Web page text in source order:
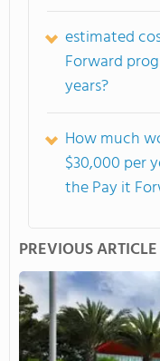
estimated
Forward
years?
How much
$30,000 per
the Pay it
PREVIOUS ARTICLE